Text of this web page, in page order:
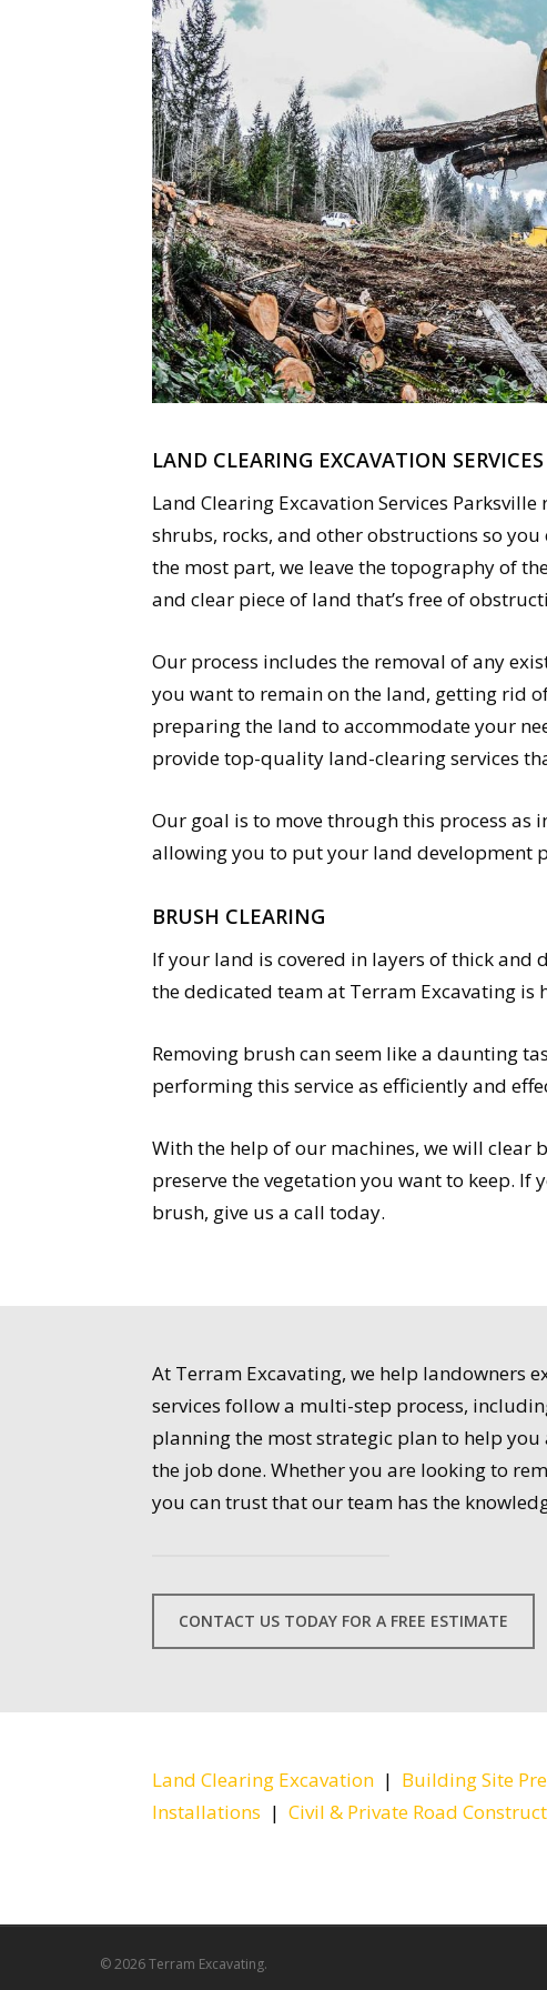
LAND CLEARING EXCAVATION
Land Clearing Excavation Services
shrubs, rocks, and other obstructions so
the most part, we leave the topography of
and clear piece of land that’s free of
Our process includes the removal of any
you want to remain on the land, getting rid
preparing the land to accommodate your
provide top-quality land-clearing services
Our goal is to move through this process
allowing you to put your land development
BRUSH CLEARING
If your land is covered in layers of thick and
the dedicated team at Terram Excavating is
Removing brush can seem like a daunting
performing this service as efficiently and
With the help of our machines, we will
preserve the vegetation you want to keep. If
brush, give us a call today.
At Terram Excavating, we help landowners
services follow a multi-step process,
planning the most strategic plan to help
the job done. Whether you are looking to
you can trust that our team has the
CONTACT US TODAY FOR A FREE ESTIMATE
Land Clearing Excavation| Building Site
Installations | Civil & Private Road
© 2026 Terram Excavating.